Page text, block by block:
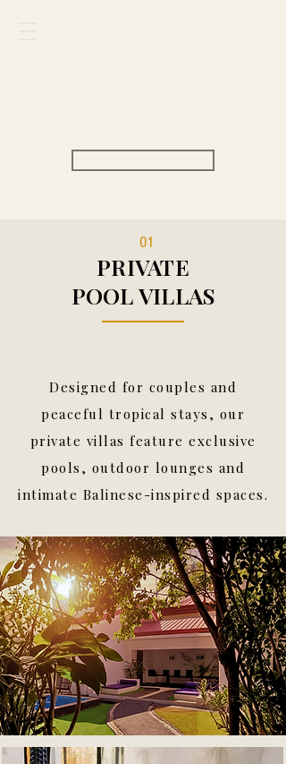
01
PRIVATE
POOL VILLAS
Designed for couples and
peaceful tropical stays, our
private villas feature exclusive
pools, outdoor lounges and
intimate Balinese-inspired spaces.